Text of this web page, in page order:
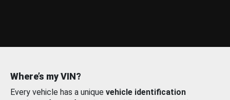
Where’s my VIN?
Every vehicle has a unique vehicle identification